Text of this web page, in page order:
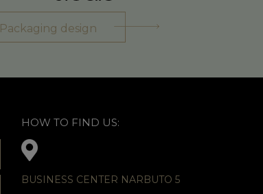
Packaging design
HOW TO FIND US:
BUSINESS CENTER NARBUTO 5